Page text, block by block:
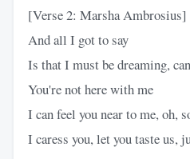
[Verse 2: Marsha Ambrosius]
And all I got to say
Is that I must be dreaming,
You're not here with me
I can feel you near to me, oh,
I caress you, let you taste us,